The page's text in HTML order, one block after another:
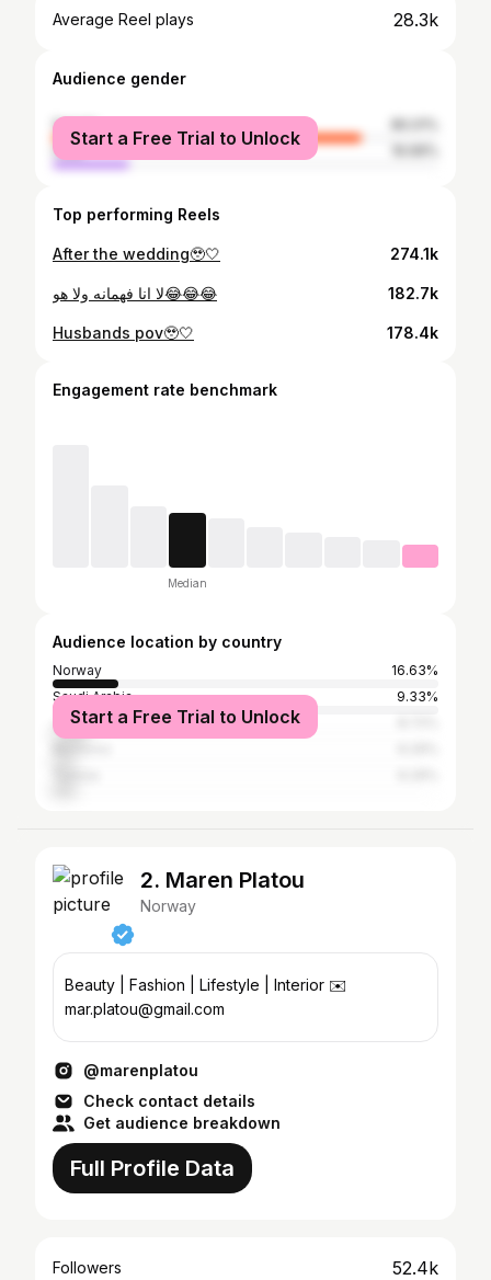
Average Reel plays 28.3k
Audience gender
female
male
Start a Free Trial to Unlock
Top performing Reels
After the wedding🥹🤍 274.1k
لا انا فهمانه ولا هو😂😂😂 182.7k
Husbands pov🥹🤍 178.4k
Engagement rate benchmark
Median
Audience location by country
Norway
16.63%
Saudi Arabia
9.33%
Jordan
Start a Free Trial to Unlock
2. Maren Platou
Norway
Beauty | Fashion | Lifestyle | Interior ✉️
mar.platou@gmail.com
@marenplatou
Check contact details
Get audience breakdown
Full Profile Data
Followers 52.4k